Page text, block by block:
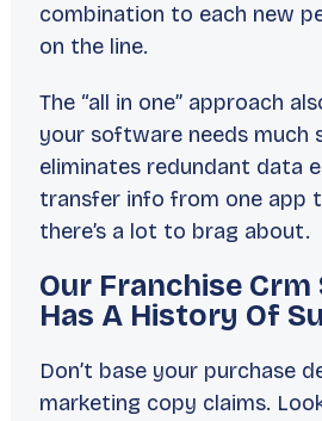
combination to each new
on the line.
The “all in one” approach
your software needs much
eliminates redundant data
transfer info from one app
there’s a lot to brag about.
Our Franchise
Has A History Of
Don’t base your purchase
marketing copy claims.